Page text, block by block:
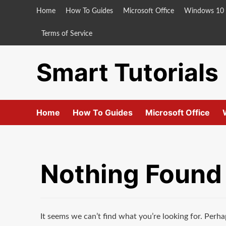
Home How To Guides Microsoft Office Windows 10
Terms of Service
Smart Tutorials
Home How To Guides Microsoft Office
Nothing Found
It seems we can’t find what you’re looking for.